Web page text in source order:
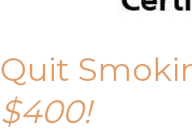
Quit
$400!